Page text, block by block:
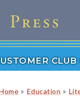
» Education »